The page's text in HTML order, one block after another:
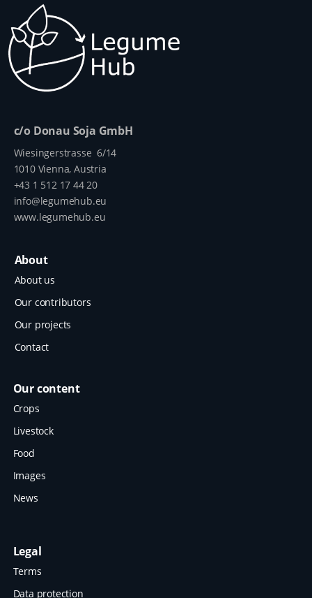
c/o Donau Soja GmbH
Wiesingerstrasse 6/14
1010 Vienna, Austria
+43 1 512 17 44 20
info@legumehub.eu
www.legumehub.eu
About
About us
Our contributors
Our projects
Contact
Our content
Crops
Livestock
Food
Images
News
Legal
Terms
Data protection